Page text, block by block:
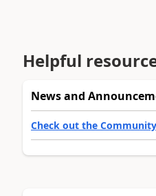
Helpful
News and
Check out the